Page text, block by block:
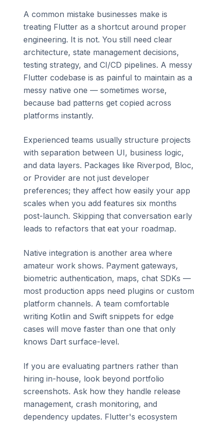
A common mistake businesses make is
treating Flutter as a shortcut around proper
engineering. It is not. You still need clear
architecture, state management decisions,
testing strategy, and CI/CD pipelines. A messy
Flutter codebase is as painful to maintain as a
messy native one — sometimes worse,
because bad patterns get copied across
platforms instantly.
Experienced teams usually structure projects
with separation between UI, business logic,
and data layers. Packages like Riverpod, Bloc,
or Provider are not just developer
preferences; they affect how easily your app
scales when you add features six months
post-launch. Skipping that conversation early
leads to refactors that eat your roadmap.
Native integration is another area where
amateur work shows. Payment gateways,
biometric authentication, maps, chat SDKs —
most production apps need plugins or custom
platform channels. A team comfortable
writing Kotlin and Swift snippets for edge
cases will move faster than one that only
knows Dart surface-level.
If you are evaluating partners rather than
hiring in-house, look beyond portfolio
screenshots. Ask how they handle release
management, crash monitoring, and
dependency updates. Flutter's ecosystem